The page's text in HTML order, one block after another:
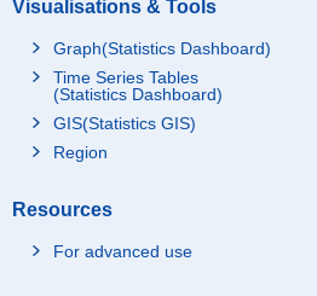
Visualisations & Tools
Graph(Statistics Dashboard)
Time Series Tables
(Statistics Dashboard)
GIS(Statistics GIS)
Region
Resources
For advanced use